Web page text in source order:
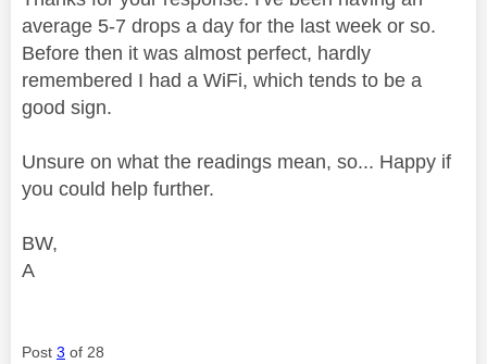
average 5-7 drops a day for the last week or so.
Before then it was almost perfect, hardly
remembered I had a WiFi, which tends to be a
good sign.
Unsure on what the readings mean, so... Happy if
you could help further.
BW,
A
Post 3 of 28